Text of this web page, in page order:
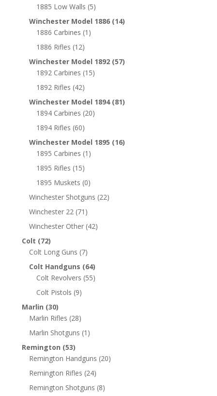
1885 Low Walls (5)
Winchester Model 1886 (14)
1886 Carbines (1)
1886 Rifles (12)
Winchester Model 1892 (57)
1892 Carbines (15)
1892 Rifles (42)
Winchester Model 1894 (81)
1894 Carbines (20)
1894 Rifles (60)
Winchester Model 1895 (16)
1895 Carbines (1)
1895 Rifles (15)
1895 Muskets (0)
Winchester Shotguns (22)
Winchester 22 (71)
Winchester Other (42)
Colt (72)
Colt Long Guns (7)
Colt Handguns (64)
Colt Revolvers (55)
Colt Pistols (9)
Marlin (30)
Marlin Rifles (28)
Marlin Shotguns (1)
Remington (53)
Remington Handguns (20)
Remington Rifles (24)
Remington Shotguns (8)